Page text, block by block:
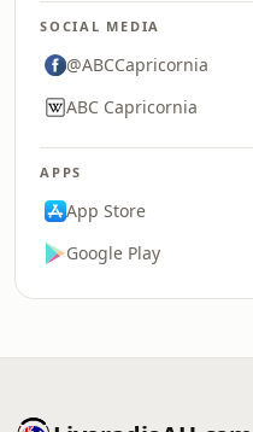
SOCIAL MEDIA
@ABCCapricornia
ABC Capricornia
APPS
App Store
Google Play